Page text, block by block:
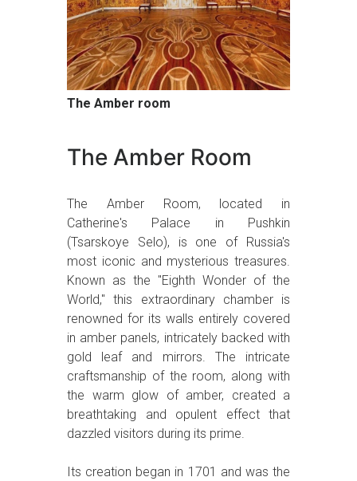
The Amber room
The Amber Room
The Amber Room, located in
Catherine's Palace in Pushkin
(Tsarskoye Selo), is one of Russia's
most iconic and mysterious treasures.
Known as the "Eighth Wonder of the
World," this extraordinary chamber is
renowned for its walls entirely covered
in amber panels, intricately backed with
gold leaf and mirrors. The intricate
craftsmanship of the room, along with
the warm glow of amber, created a
breathtaking and opulent effect that
dazzled visitors during its prime.
Its creation began in 1701 and was the